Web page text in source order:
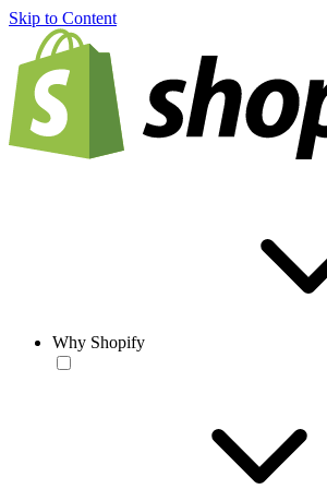
Skip to Content
Why Shopify